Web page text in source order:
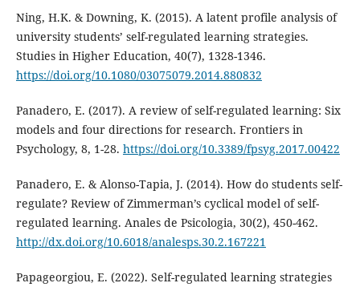
Ning, H.K. & Downing, K. (2015). A latent profile analysis of
university students’ self-regulated learning strategies.
Studies in Higher Education, 40(7), 1328-1346.
https://doi.org/10.1080/03075079.2014.880832
Panadero, E. (2017). A review of self-regulated learning: Six
models and four directions for research. Frontiers in
Psychology, 8, 1-28. https://doi.org/10.3389/fpsyg.2017.00422
Panadero, E. & Alonso-Tapia, J. (2014). How do students self-
regulate? Review of Zimmerman’s cyclical model of self-
regulated learning. Anales de Psicologia, 30(2), 450-462.
http://dx.doi.org/10.6018/analesps.30.2.167221
Papageorgiou, E. (2022). Self-regulated learning strategies